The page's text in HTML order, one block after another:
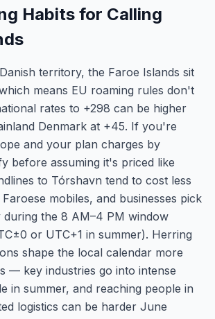
Habits for Calling
territory, the Faroe Islands sit
means EU roaming rules don't
rates to +298 can be higher
Denmark at +45. If you're
and your plan charges by
before assuming it's priced like
to Tórshavn tend to cost less
mobiles, and businesses pick
the 8 AM–4 PM window
or UTC+1 in summer). Herring
shape the local calendar more
— key industries go into intense
in summer, and reaching people in
logistics can be harder June